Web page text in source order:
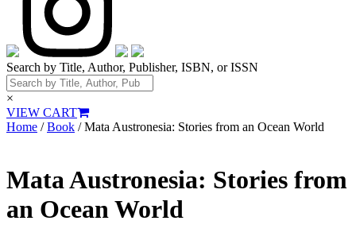
Search by Title, Author, Publisher, ISBN, or ISSN
×
VIEW CART
Home /Book / Mata Austronesia: Stories from an Ocean World
Mata Austronesia: Stories from
an Ocean World